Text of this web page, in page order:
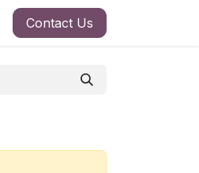
Contact Us